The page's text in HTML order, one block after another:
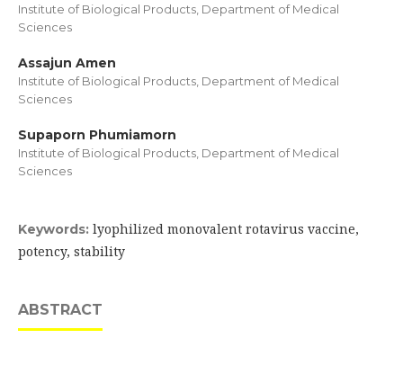
Institute of Biological Products, Department of Medical
Sciences
Assajun Amen
Institute of Biological Products, Department of Medical
Sciences
Supaporn Phumiamorn
Institute of Biological Products, Department of Medical
Sciences
Keywords: lyophilized monovalent rotavirus vaccine,
potency, stability
ABSTRACT